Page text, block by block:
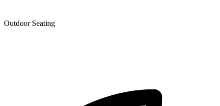
Outdoor Seating